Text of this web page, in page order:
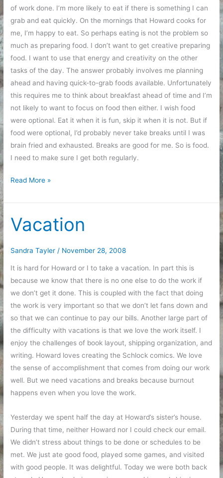
of work done. I’m more likely to eat if there is something I can
grab and eat quickly. On the mornings that Howard cooks for
me, I’m happy to eat. So perhaps eating is not the problem so
much as preparing food. I don’t want to get creative preparing
food. I want to use that energy and creativity on the other
tasks of the day. The answer probably involves me planning
ahead and having quick-to-grab foods available. Unfortunately
this requires me to think about breakfast ahead of time and I’m
not likely to want to focus on food then either. I wish food
were optional. Eat it when it is fun, skip it when it is not. But if
food were optional, I’d probably never take breaks until I was
brain fried and exhausted. Breaks are good for me. So is food.
I need to make sure I get both regularly.
Pattern
Read More »
Vacation
Sandra Tayler / November 28, 2008
It is hard for Howard or I to take a vacation. In part this is
because we know that there is no one else to do the work if
we don’t get it done. This is coupled with the fact that doing
the work is very important so that we don’t let fans down and
so that we can continue to pay our bills. Another large part of
the difficulty with vacations is that we love the work itself. I
enjoy the challenges of book layout, shipping organization, and
writing. Howard loves creating the Schlock comics. We love
the sense of accomplishment that comes from doing our work
well. But we need vacations and breaks because burnout
happens even when you love the work.
Yesterday we spent half the day at Howard’s sister’s house.
During that time, neither Howard nor I could check our email.
We didn’t stress about things to be done or schedules to be
met. We just ate good food, played some games, and visited
with good people. It was delightful. Today we were both back